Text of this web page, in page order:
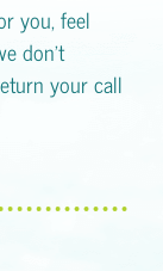
you, feel
don't
your call